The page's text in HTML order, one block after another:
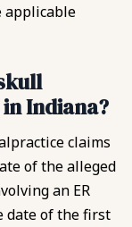
applicable
Indiana?
claims
of the alleged
an ER
date of the first